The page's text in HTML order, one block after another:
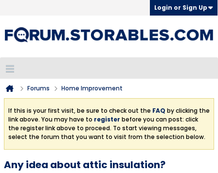
Login or Sign Up
Forums Home Improvement
If this is your first visit, be sure to check out the FAQ by clicking the
link above. You may have to register before you can post: click
the register link above to proceed. To start viewing messages,
select the forum that you want to visit from the selection below.
Any idea about attic insulation?